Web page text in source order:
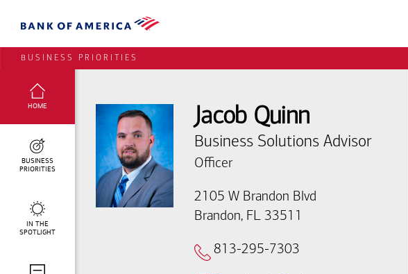
BUSINESS PRIORITIES
SELECTED:
HOME
BUSINESS
PRIORITIES
IN THE
SPOTLIGHT
Jacob Quinn
Business Solutions Advisor
Officer
2105 W Brandon Blvd
Brandon, FL 33511
813-295-7303